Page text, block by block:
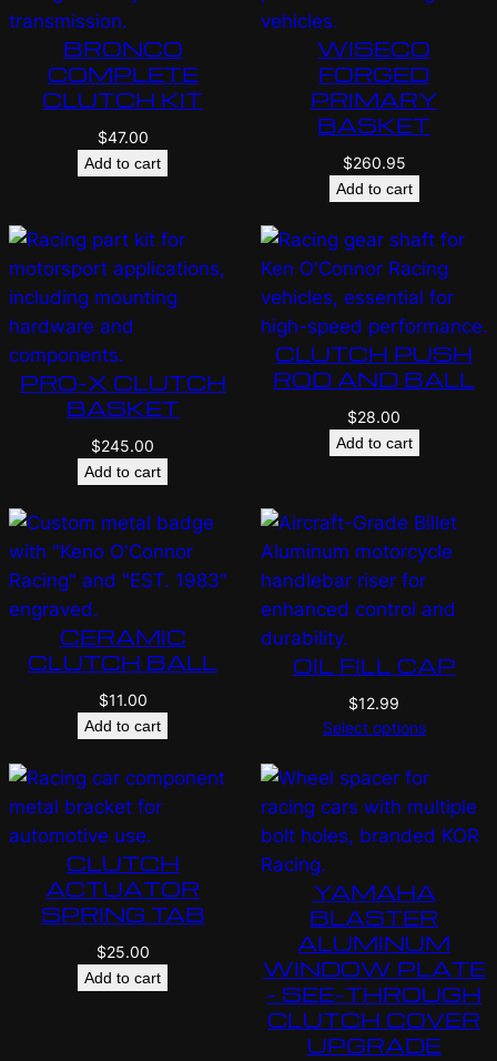
BRONCO
COMPLETE
CLUTCH KIT
$47.00
Add to cart
WISECO
FORGED
PRIMARY
BASKET
$260.95
Add to cart
PRO-X CLUTCH
BASKET
$245.00
Add to cart
CLUTCH PUSH
ROD AND BALL
$28.00
Add to cart
CERAMIC
CLUTCH BALL
$11.00
Add to cart
OIL FILL CAP
$12.99
Select options
CLUTCH
ACTUATOR
SPRING TAB
$25.00
Add to cart
YAMAHA
BLASTER
ALUMINUM
WINDOW PLATE
– SEE-THROUGH
CLUTCH COVER
UPGRADE